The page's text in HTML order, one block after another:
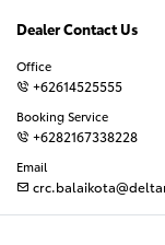
Dealer Contact Us
Office
+62614525555
Booking Service
+6282167338228
Email